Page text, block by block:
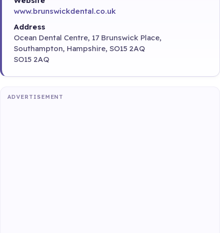
www.brunswickdental.co.uk
Address
Ocean Dental Centre, 17 Brunswick Place,
Southampton, Hampshire, SO15 2AQ
SO15 2AQ
ADVERTISEMENT